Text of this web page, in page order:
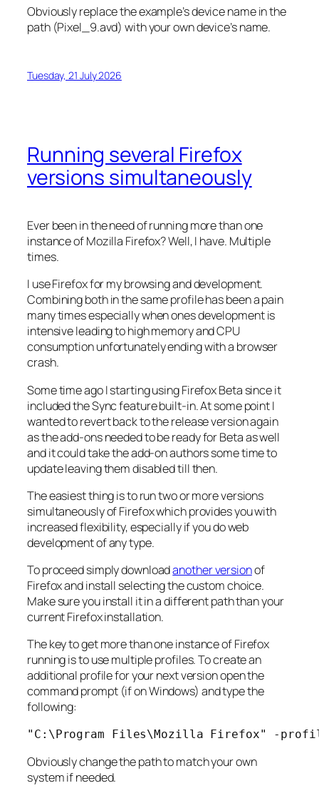
Obviously replace the example’s device name in the
path (Pixel_9.avd) with your own device’s name.
Tuesday, 21 July 2026
Running several Firefox
versions simultaneously
Ever been in the need of running more than one
instance of Mozilla Firefox? Well, I have. Multiple
times.
I use Firefox for my browsing and development.
Combining both in the same profile has been a pain
many times especially when ones development is
intensive leading to high memory and CPU
consumption unfortunately ending with a browser
crash.
Some time ago I starting using Firefox Beta since it
included the Sync feature built-in. At some point I
wanted to revert back to the release version again
as the add-ons needed to be ready for Beta as well
and it could take the add-on authors some time to
update leaving them disabled till then.
The easiest thing is to run two or more versions
simultaneously of Firefox which provides you with
increased flexibility, especially if you do web
development of any type.
To proceed simply downloadanother versionof
Firefox and install selecting the custom choice.
Make sure you install it in a different path than your
current Firefox installation.
The key to get more than one instance of Firefox
running is to use multiple profiles. To create an
additional profile for your next version open the
command prompt (if on Windows) and type the
following:
"C:\Program Files\Mozilla Firefox" -
Obviously change the path to match your own
system if needed.